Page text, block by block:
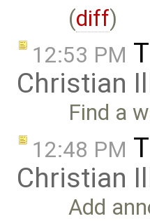
(diff)
12:53 PM
Christian
Find a
12:48 PM
Christian
Add